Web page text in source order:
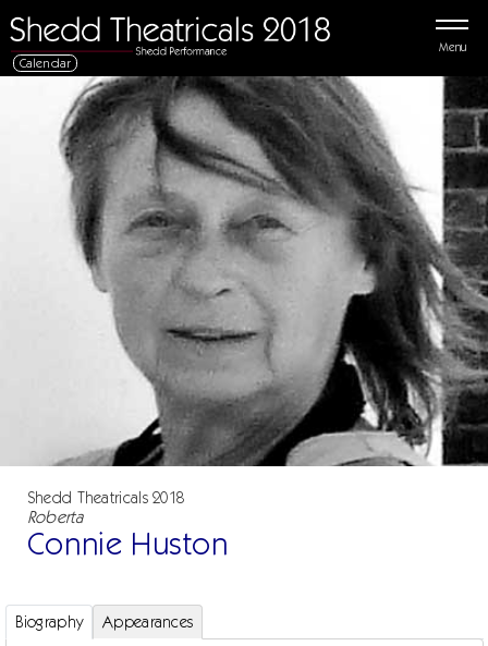
Menu
Calendar
Shedd Theatricals 2018
Roberta
Connie Huston
Biography Appearances